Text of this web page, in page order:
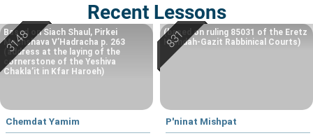
Recent Lessons
Chemdat Yamim
Based on Siach Shaul, Pirkei
Machshava V’Hadracha p. 263
(address at the laying of the
cornerstone of the Yeshiva
Chakla’it in Kfar Haroeh)
P'ninat Mishpat
(based on ruling 85031 of the Eretz
Hemdah-Gazit Rabbinical Courts)